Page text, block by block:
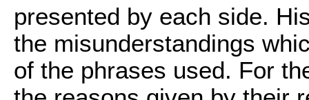
presented by each side.
the misunderstandings
of the phrases used. For